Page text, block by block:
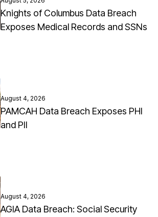
Knights of Columbus Data Breach
Exposes Medical Records and SSNs
August 4, 2026
PAMCAH Data Breach Exposes PHI
and PII
August 4, 2026
AGIA Data Breach: Social Security